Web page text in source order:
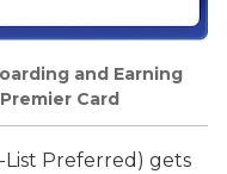
and Earning
Card
List Preferred) gets